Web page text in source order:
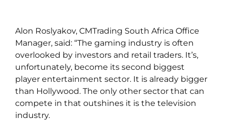
Alon Roslyakov, CMTrading South Africa Office
Manager, said: “The gaming industry is often
overlooked by investors and retail traders. It’s,
unfortunately, become its second biggest
player entertainment sector. It is already bigger
than Hollywood. The only other sector that can
compete in that outshines it is the television
industry.